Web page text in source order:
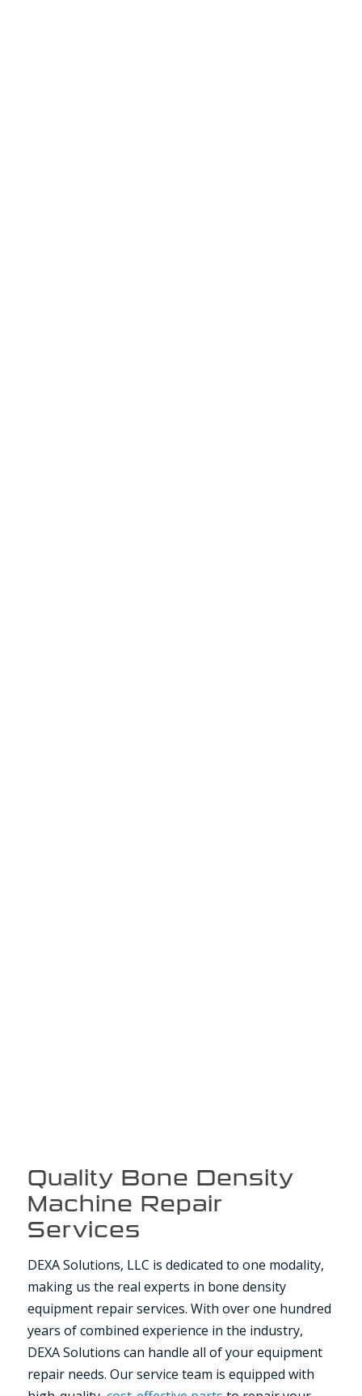
Quality Bone Density
Machine Repair
Services
DEXA Solutions, LLC is dedicated to one modality,
making us the real experts in bone density
equipment repair services. With over one hundred
years of combined experience in the industry,
DEXA Solutions can handle all of your equipment
repair needs. Our service team is equipped with